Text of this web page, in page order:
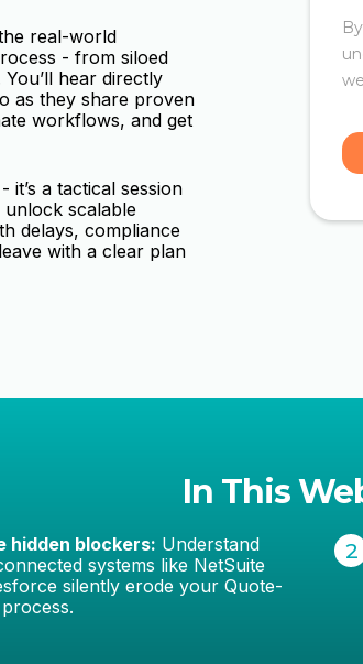
real-world
- from siloed
hear directly
as they share proven
workflows, and get
it’s a tactical session
scalable
delays, compliance
with a clear plan
In This
hidden blockers: Understand
systems like NetSuite
silently erode your Quote-
2